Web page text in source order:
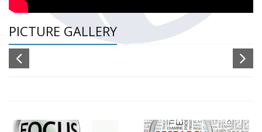
PICTURE GALLERY